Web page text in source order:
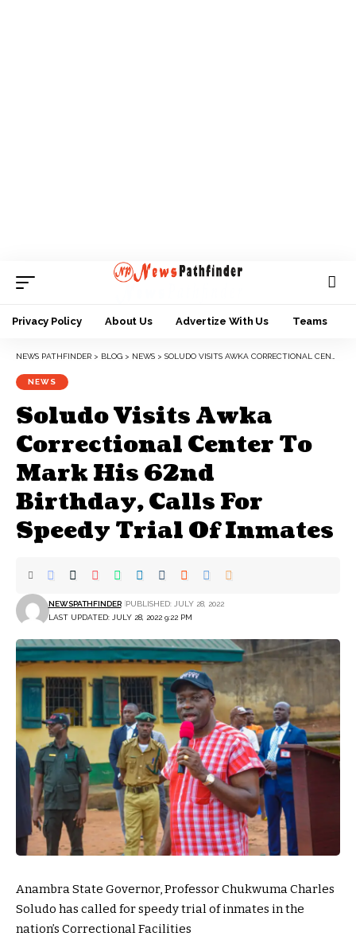
Privacy Policy About Us Advertize With Us Teams
NEWS PATHFINDER > BLOG > NEWS > SOLUDO VISITS AWKA CORRECTIONAL CENTER TO MARK HIS 62ND BIRTHDAY, CALLS FOR SPEEDY TRIAL OF INMATES
NEWS
Soludo Visits Awka
Correctional Center To
Mark His 62nd
Birthday, Calls For
Speedy Trial Of Inmates
LAST UPDATED: JULY 28, 2022 9:22 PM
NEWSPATHFINDER PUBLISHED: JULY 28, 2022
Anambra State Governor, Professor Chukwuma Charles
Soludo has called for speedy trial of inmates in the
nation’s Correctional Facilities